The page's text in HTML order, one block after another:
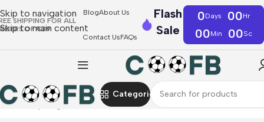
Skip to navigation
Skip to main content
SHIPPING FOR ALL
OF €39
BlogAbout Us
Contact UsFAQs
Flash
Sale
0Days 00Hr
00Min 00Sc
Categories
Home Superligaen